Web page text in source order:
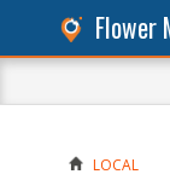
Flower
LOCAL